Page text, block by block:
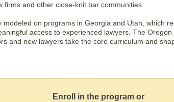
firms and other close-knit bar communities.
modeled on programs in Georgia and Utah, which
access to experienced lawyers. The
and new lawyers take the core curriculum and
Enroll in the program or